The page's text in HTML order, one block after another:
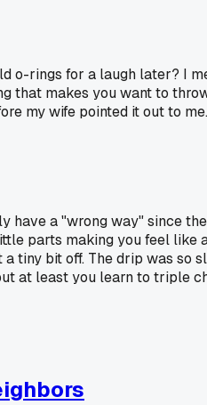
o-rings for a laugh later? I
that makes you want to
my wife pointed it out to
have a "wrong way" since
parts making you feel like
tiny bit off. The drip was so
at least you learn to triple